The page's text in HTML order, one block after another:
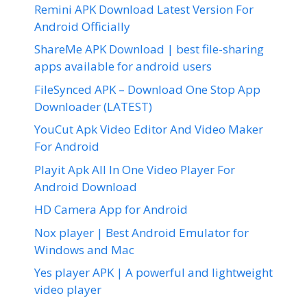
Remini APK Download Latest Version For
Android Officially
ShareMe APK Download | best file-sharing
apps available for android users
FileSynced APK – Download One Stop App
Downloader (LATEST)
YouCut Apk Video Editor And Video Maker
For Android
Playit Apk All In One Video Player For
Android Download
HD Camera App for Android
Nox player | Best Android Emulator for
Windows and Mac
Yes player APK | A powerful and lightweight
video player